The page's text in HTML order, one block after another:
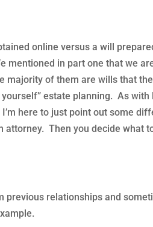
online versus a will
in part one that we
of them are wills that
estate planning. As with
here to just point out some
Then you decide what
relationships and